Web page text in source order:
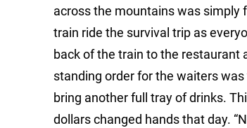
across the mountains was simply
train ride the survival trip as
back of the train to the restaurant
standing order for the waiters
bring another full tray of drinks.
dollars changed hands that day.